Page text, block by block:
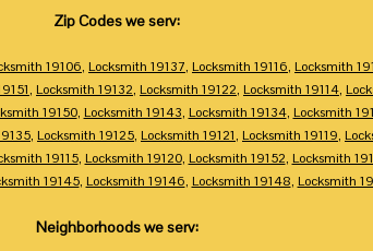
Zip Codes we serv:
19106, Locksmith 19137, Locksmith 19116, Locksmith
, Locksmith 19132, Locksmith 19122, Locksmith 19114,
19150, Locksmith 19143, Locksmith 19134, Locksmith
, Locksmith 19125, Locksmith 19121, Locksmith 19119,
19115, Locksmith 19120, Locksmith 19152, Locksmith
19145, Locksmith 19146, Locksmith 19148, Locksmith
Neighborhoods we serv: